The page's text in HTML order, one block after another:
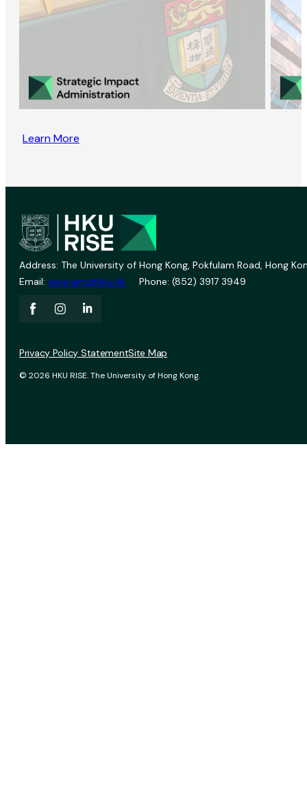
Learn More
Address: The University of Hong Kong, Pokfulam Road, Hong
Email: vprevent@hku.hk Phone: (852) 3917 3949
© 2026 HKU RISE. The University of Hong Kong.
Privacy Policy StatementSite Map